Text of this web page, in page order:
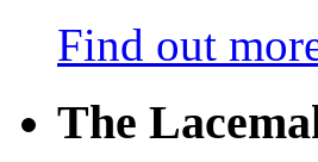
Find out
The